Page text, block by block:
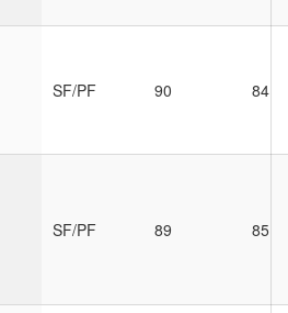
SF/PF 90 84
SF/PF 89 85